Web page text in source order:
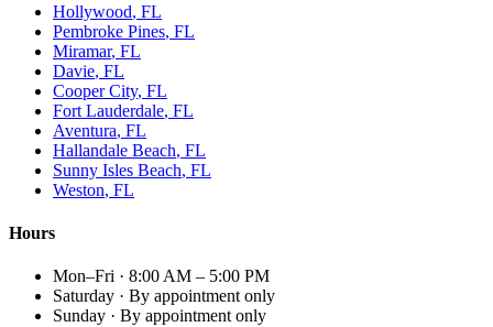
Hollywood, FL
Pembroke Pines, FL
Miramar, FL
Davie, FL
Cooper City, FL
Fort Lauderdale, FL
Aventura, FL
Hallandale Beach, FL
Sunny Isles Beach, FL
Weston, FL
Hours
Mon–Fri · 8:00 AM – 5:00 PM
Saturday · By appointment only
Sunday · By appointment only